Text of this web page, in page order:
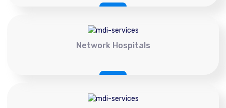
Network Hospitals